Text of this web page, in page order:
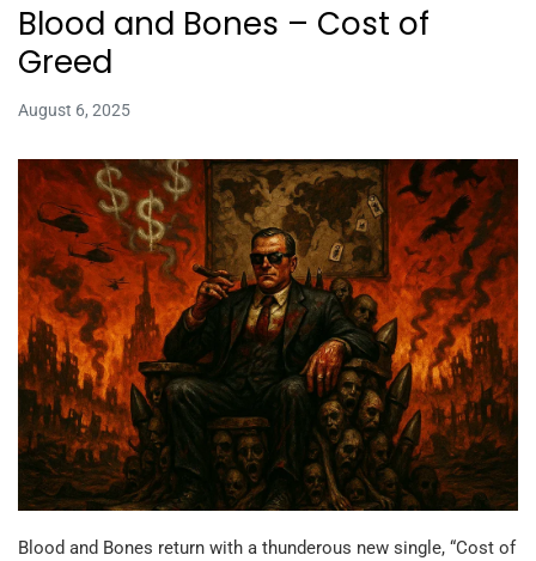
Blood and Bones – Cost of
Greed
August 6, 2025
Blood and Bones return with a thunderous new single, “Cost of